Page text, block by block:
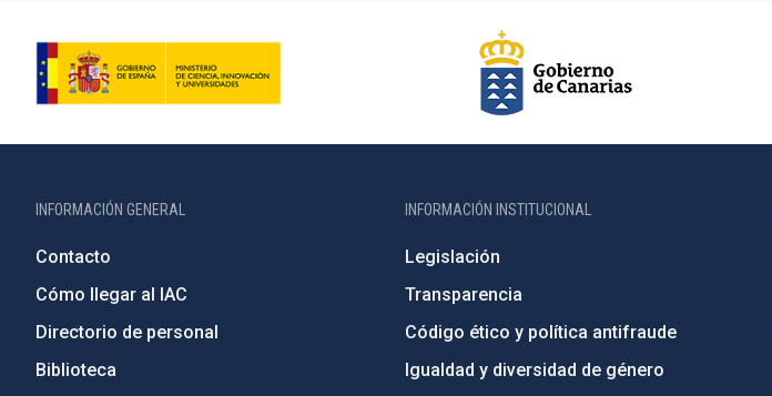
INFORMACIÓN GENERAL
Contacto
Cómo llegar al IAC
Directorio de personal
Biblioteca
INFORMACIÓN INSTITUCIONAL
Legislación
Transparencia
Código ético y política antifraude
Igualdad y diversidad de género